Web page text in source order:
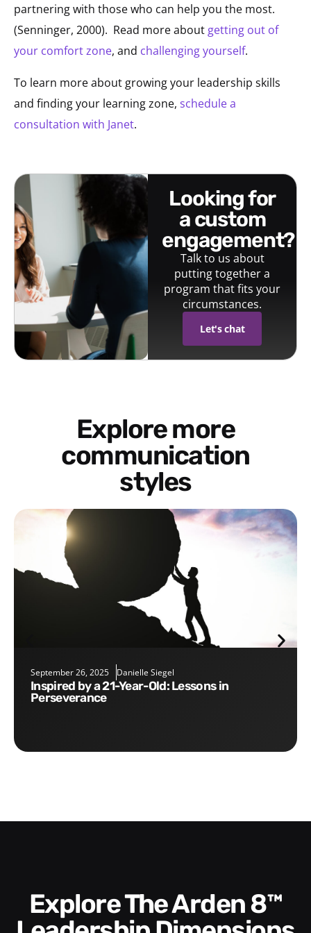
partnering with those who can help you the most.
(Senninger, 2000). Read more about getting out of
your comfort zone, and challenging yourself.
To learn more about growing your leadership skills
and finding your learning zone, schedule a
consultation with Janet.
looking for
a custom
engagement?
Talk to us about
putting together a
program that fits your
circumstances.
Let's chat
Explore more
communication
styles
September 26, 2025 Danielle Siegel
Inspired by a 21-Year-Old: Lessons in
Perseverance
Explore The Arden 8™